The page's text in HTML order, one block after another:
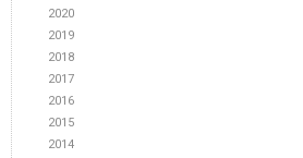
2020
2019
2018
2017
2016
2015
2014